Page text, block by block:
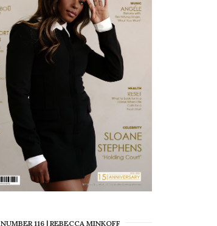
NUMBER 116 | REBECCA MINKOFF